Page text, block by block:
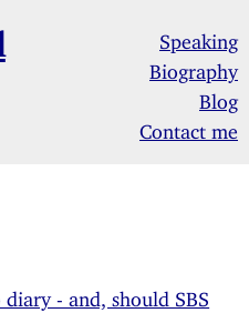
Speaking
Biography
Blog
Contact me
diary - and, should SBS